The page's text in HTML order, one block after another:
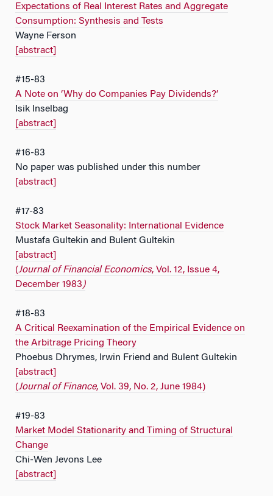
Expectations of Real Interest Rates and Aggregate
Consumption: Synthesis and Tests
Wayne Ferson
[abstract]
#15-83
A Note on ‘Why do Companies Pay Dividends?’
Isik Inselbag
[abstract]
#16-83
No paper was published under this number
[abstract]
#17-83
Stock Market Seasonality: International Evidence
Mustafa Gultekin and Bulent Gultekin
[abstract]
(Journal of Financial Economics, Vol. 12, Issue 4,
December 1983)
#18-83
A Critical Reexamination of the Empirical Evidence on
the Arbitrage Pricing Theory
Phoebus Dhrymes, Irwin Friend and Bulent Gultekin
[abstract]
(Journal of Finance, Vol. 39, No. 2, June 1984)
#19-83
Market Model Stationarity and Timing of Structural
Change
Chi-Wen Jevons Lee
[abstract]